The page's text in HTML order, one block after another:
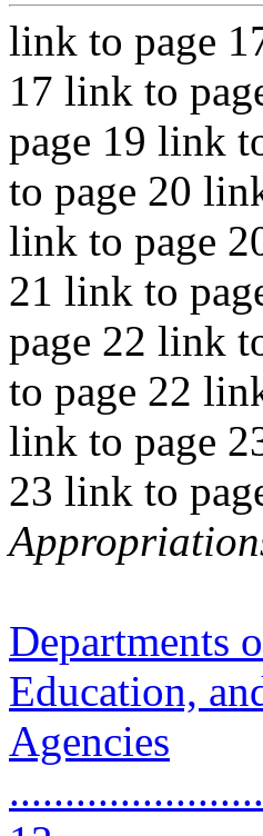
link to page
17 link to
page 19 link
to page 20
link to page
21 link to
page 22 link
to page 22
link to page
23 link to
Departments
Education,
Agencies